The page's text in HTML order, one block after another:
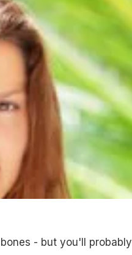
- but you'll probably